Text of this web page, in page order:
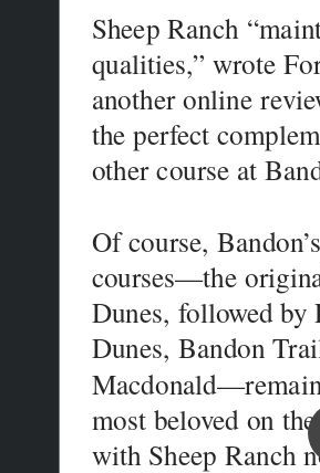
Sheep Ranch
qualities,” wrote
another online
the perfect
Of course,
courses—the
Dunes, followed by
Dunes, Bandon
most beloved on the
with Sheep Ranch